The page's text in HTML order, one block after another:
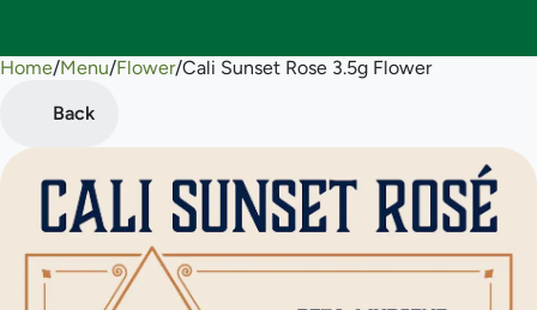
Home/Menu/Flower/Cali Sunset Rose 3.5g Flower
Back
0